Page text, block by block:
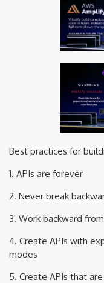
Best practices for
1. APIs are forever
2. Never break
3. Work backward
4. Create APIs with
modes
5. Create APIs that